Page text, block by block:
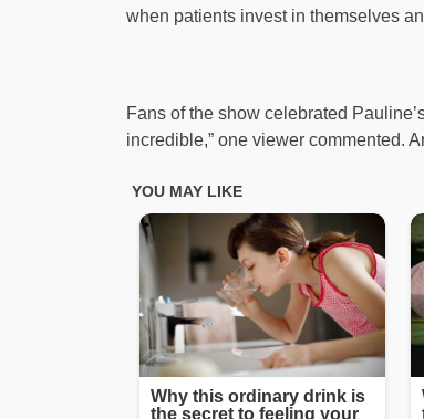
when patients invest in themselves
Fans of the show celebrated
incredible,” one viewer commented.